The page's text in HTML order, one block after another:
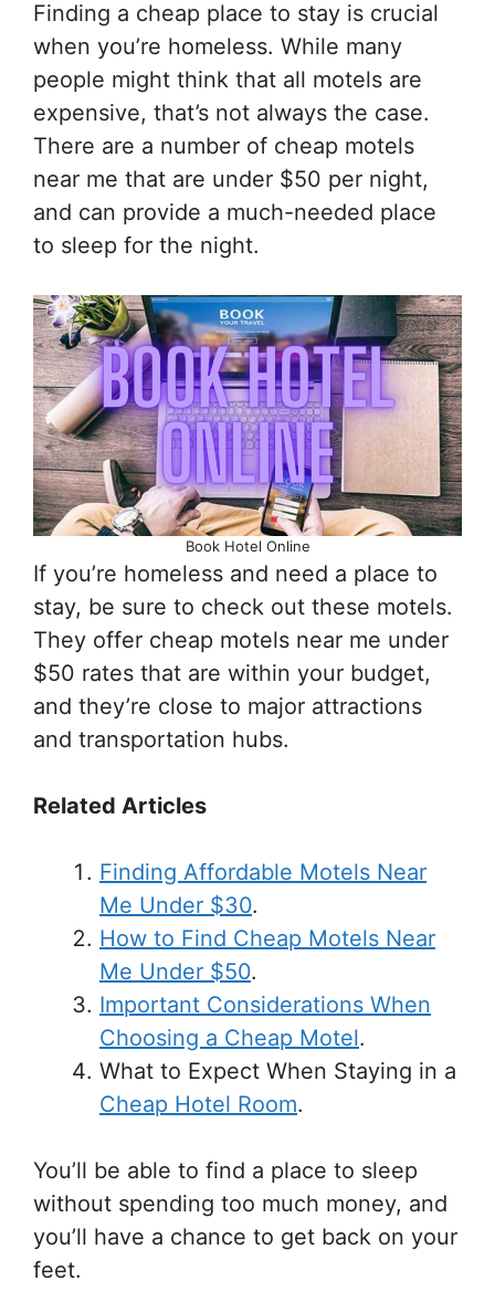
Finding a cheap place to stay is crucial
when you’re homeless. While many
people might think that all motels are
expensive, that’s not always the case.
There are a number of cheap motels
near me that are under $50 per night,
and can provide a much-needed place
to sleep for the night.
Book Hotel Online
If you’re homeless and need a place to
stay, be sure to check out these motels.
They offer cheap motels near me under
$50 rates that are within your budget,
and they’re close to major attractions
and transportation hubs.
Related Articles
Finding Affordable Motels Near
Me Under $30.
How to Find Cheap Motels Near
Me Under $50.
Important Considerations When
Choosing a Cheap Motel.
What to Expect When Staying in a
Cheap Hotel Room.
You’ll be able to find a place to sleep
without spending too much money, and
you’ll have a chance to get back on your
feet.